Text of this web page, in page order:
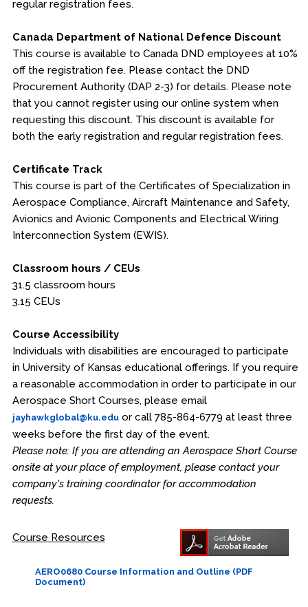
regular registration fees.
Canada Department of National Defence Discount
This course is available to Canada DND employees at 10%
off the registration fee. Please contact the DND
Procurement Authority (DAP 2-3) for details. Please note
that you cannot register using our online system when
requesting this discount. This discount is available for
both the early registration and regular registration fees.
Certificate Track
This course is part of the Certificates of Specialization in
Aerospace Compliance, Aircraft Maintenance and Safety,
Avionics and Avionic Components and Electrical Wiring
Interconnection System (EWIS).
Classroom hours / CEUs
31.5 classroom hours
3.15 CEUs
Course Accessibility
Individuals with disabilities are encouraged to participate
in University of Kansas educational offerings. If you require
a reasonable accommodation in order to participate in our
Aerospace Short Courses, please email
jayhawkglobal@ku.eduor call 785-864-6779 at least three
weeks before the first day of the event.
Please note: If you are attending an Aerospace Short Course
onsite at your place of employment, please contact your
company's training coordinator for accommodation
requests.
Course Resources
AERO0680 Course Information and Outline (PDF
Document)